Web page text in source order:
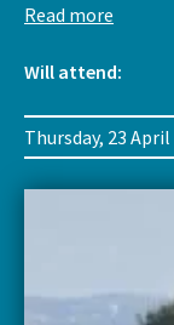
Read more
Will attend:
Thursday, 23